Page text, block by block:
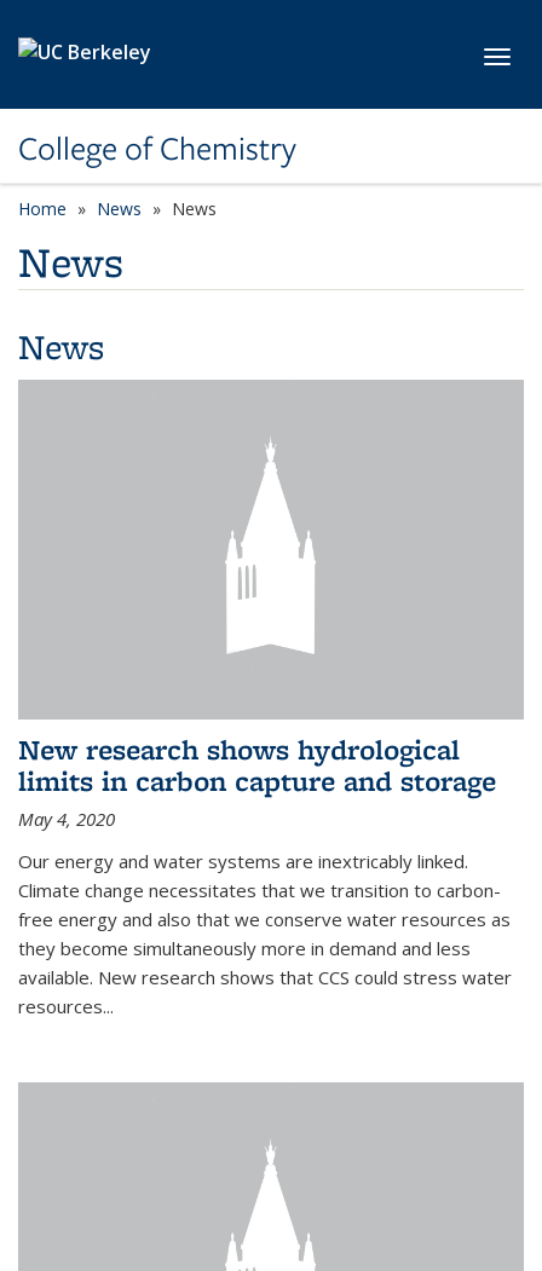
College of Chemistry
Home News News
News
News
New research shows hydrological
limits in carbon capture and storage
May 4, 2020
Our energy and water systems are inextricably linked.
Climate change necessitates that we transition to carbon-
free energy and also that we conserve water resources as
they become simultaneously more in demand and less
available. New research shows that CCS could stress water
resources...